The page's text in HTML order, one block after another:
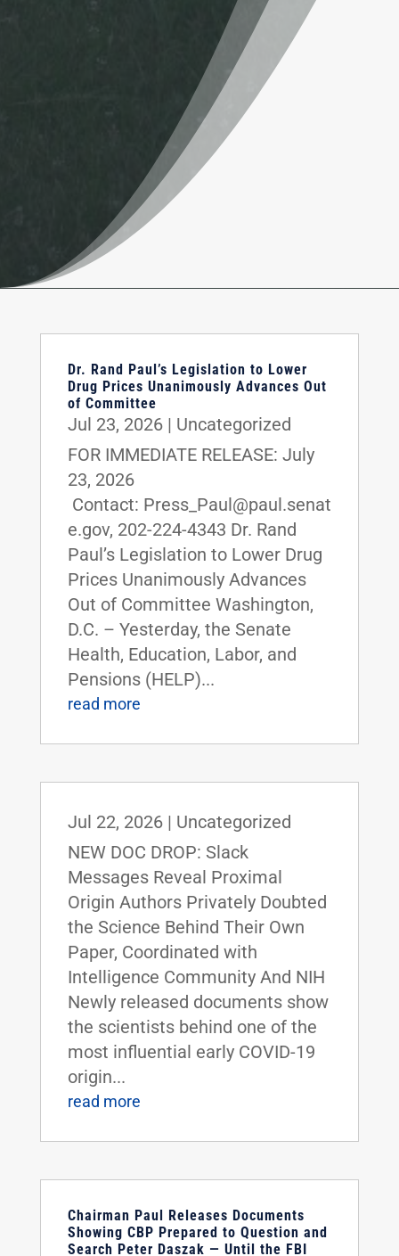
Dr. Rand Paul’s Legislation to Lower
Drug Prices Unanimously Advances Out
of Committee
Jul 23, 2026| Uncategorized
FOR IMMEDIATE RELEASE: July
23, 2026
Contact: Press_Paul@paul.senat
e.gov, 202-224-4343 Dr. Rand
Paul’s Legislation to Lower Drug
Prices Unanimously Advances
Out of Committee Washington,
D.C. – Yesterday, the Senate
Health, Education, Labor, and
Pensions (HELP)...
read more
Jul 22, 2026| Uncategorized
NEW DOC DROP: Slack
Messages Reveal Proximal
Origin Authors Privately Doubted
the Science Behind Their Own
Paper, Coordinated with
Intelligence Community And NIH
Newly released documents show
the scientists behind one of the
most influential early COVID-19
origin...
read more
Chairman Paul Releases Documents
Showing CBP Prepared to Question and
Search Peter Daszak — Until the FBI